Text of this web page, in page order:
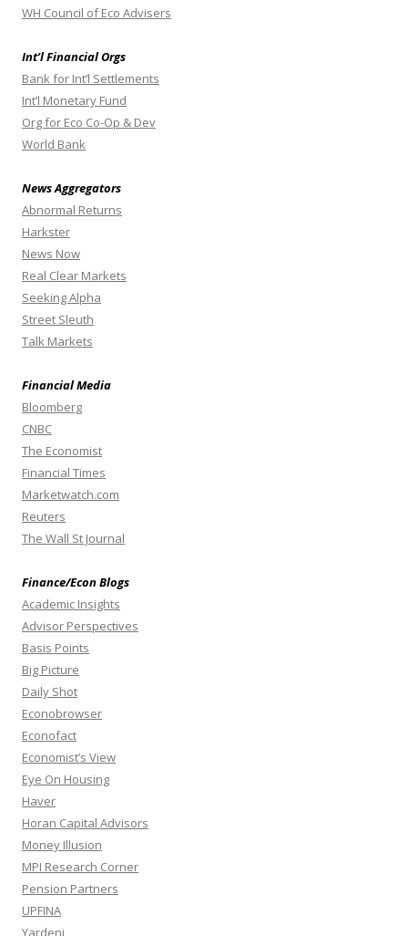
WH Council of Eco Advisers
Int’l Financial Orgs
Bank for Int’l Settlements
Int’l Monetary Fund
Org for Eco Co-Op & Dev
World Bank
News Aggregators
Abnormal Returns
Harkster
News Now
Real Clear Markets
Seeking Alpha
Street Sleuth
Talk Markets
Financial Media
Bloomberg
CNBC
The Economist
Financial Times
Marketwatch.com
Reuters
The Wall St Journal
Finance/Econ Blogs
Academic Insights
Advisor Perspectives
Basis Points
Big Picture
Daily Shot
Econobrowser
Econofact
Economist’s View
Eye On Housing
Haver
Horan Capital Advisors
Money Illusion
MPI Research Corner
Pension Partners
UPFINA
Yardeni